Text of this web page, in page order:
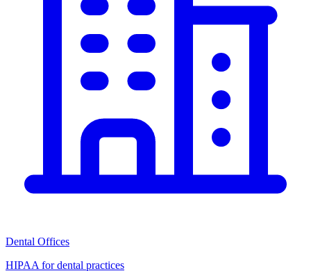
Dental Offices
HIPAA for dental practices